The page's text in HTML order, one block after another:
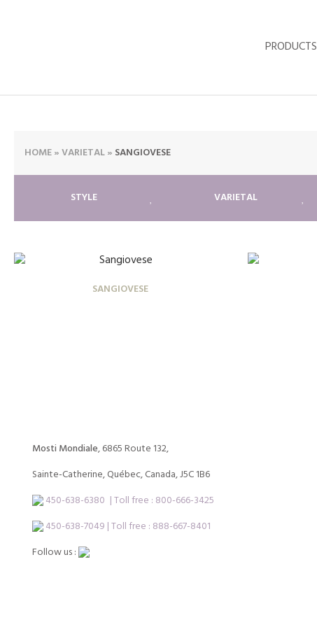
PRODUCTS
HOME»VARIETAL» SANGIOVESE
STYLE VARIETAL
SANGIOVESE
Mosti Mondiale, 6865 Route 132,
Sainte-Catherine, Québec, Canada, J5C 1B6
450-638-6380 | Toll free : 800-666-3425
450-638-7049 | Toll free : 888-667-8401
Follow us :